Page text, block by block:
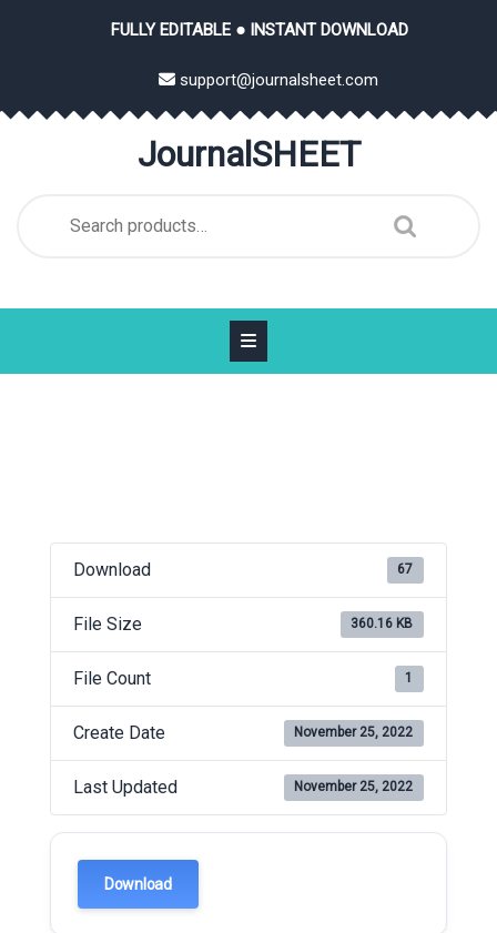
FULLY EDITABLE ● INSTANT DOWNLOAD
support@journalsheet.com
JournalSHEET
for:
Download 67
File Size 360.16 KB
File Count 1
Create Date November 25, 2022
Last Updated November 25, 2022
Download